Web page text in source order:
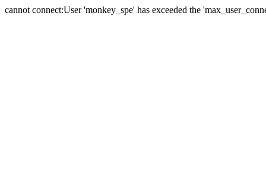
cannot connect:User 'monkey_spe' has exceeded the